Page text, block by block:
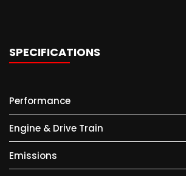
SPECIFICATIONS
Performance
Engine & Drive Train
Emissions